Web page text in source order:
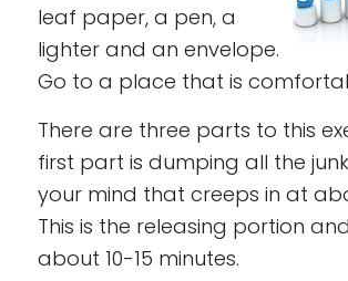
leaf paper, a pen, a
lighter and an envelope.
Go to a place that is
There are three parts to this
first part is dumping all the
your mind that creeps in at
This is the releasing portion
about 10-15 minutes.